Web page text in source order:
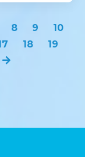
8 9
10
18
19